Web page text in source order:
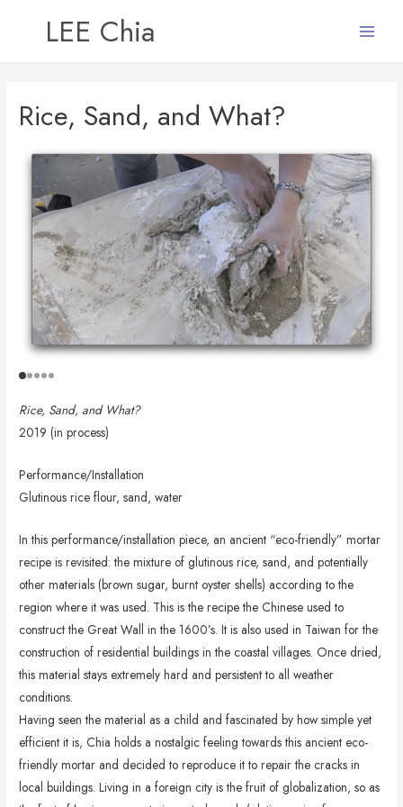
LEE Chia
Rice, Sand, and What?
Rice, Sand, and What?
2019 (in process)
Performance/Installation
Glutinous rice flour, sand, water
In this performance/installation piece, an ancient “eco-friendly” mortar
recipe is revisited: the mixture of glutinous rice, sand, and potentially
other materials (brown sugar, burnt oyster shells) according to the
region where it was used. This is the recipe the Chinese used to
construct the Great Wall in the 1600’s. It is also used in Taiwan for the
construction of residential buildings in the coastal villages. Once dried,
this material stays extremely hard and persistent to all weather
conditions.
Having seen the material as a child and fascinated by how simple yet
efficient it is, Chia holds a nostalgic feeling towards this ancient eco-
friendly mortar and decided to reproduce it to repair the cracks in
local buildings. Living in a foreign city is the fruit of globalization, so as